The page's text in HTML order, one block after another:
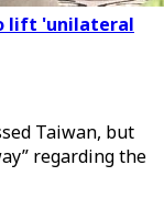
lift 'unilateral
Taiwan, but
regarding the